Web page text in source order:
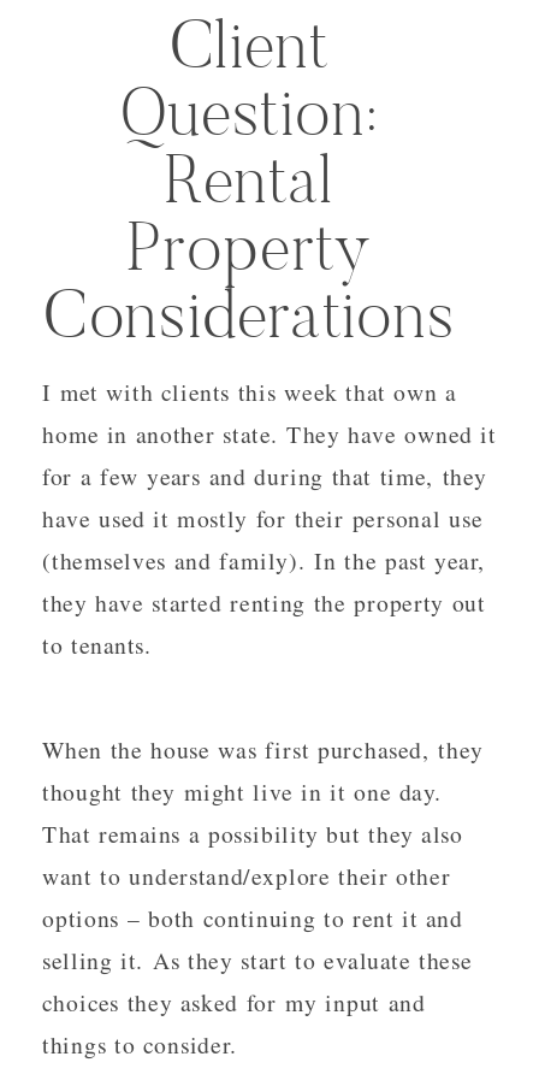
Client
Question:
Rental
Property
Considerations
I met with clients this week that own a
home in another state. They have owned it
for a few years and during that time, they
have used it mostly for their personal use
(themselves and family). In the past year,
they have started renting the property out
to tenants.
When the house was first purchased, they
thought they might live in it one day.
That remains a possibility but they also
want to understand/explore their other
options – both continuing to rent it and
selling it. As they start to evaluate these
choices they asked for my input and
things to consider.